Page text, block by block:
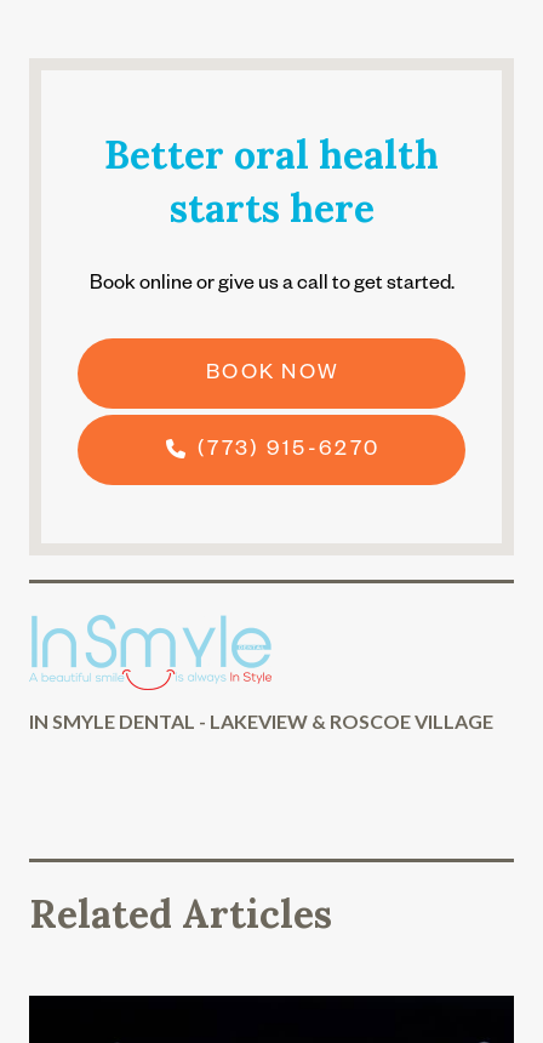
Better oral health
starts here
Book online or give us a call to get started.
BOOK NOW
(773) 915-6270
IN SMYLE DENTAL - LAKEVIEW & ROSCOE VILLAGE
Related Articles